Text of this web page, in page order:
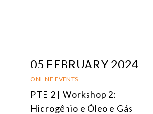
05 FEBRUARY 2024
ONLINE EVENTS
PTE 2 | Workshop 2:
Hidrogênio e Óleo e Gás